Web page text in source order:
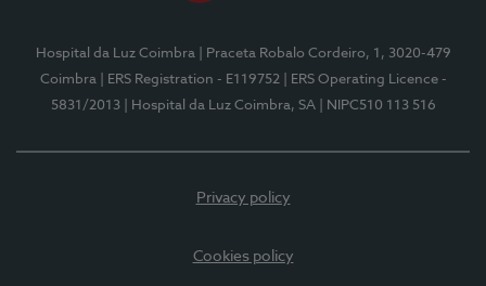
Hospital da Luz Coimbra
| Praceta Robalo Cordeiro, 1, 3020-479
Coimbra
| ERS Registration - E119752
| ERS Operating Licence -
5831/2013
| Hospital da Luz Coimbra, SA | NIPC510 113 516
Privacy policy
Cookies policy